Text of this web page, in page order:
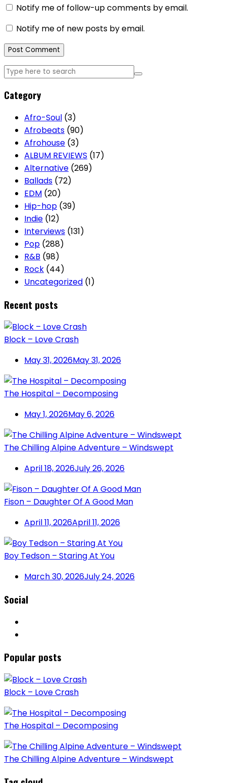
Notify me of follow-up comments by email.
Notify me of new posts by email.
Category
Afro-Soul (3)
Afrobeats (90)
Afrohouse (3)
ALBUM REVIEWS (17)
Alternative (269)
Ballads (72)
EDM (20)
Hip-hop (39)
Indie (12)
Interviews (131)
Pop (288)
R&B (98)
Rock (44)
Uncategorized (1)
Recent posts
Block – Love Crash
May 31, 2026May 31, 2026
The Hospital – Decomposing
May 1, 2026May 6, 2026
The Chilling Alpine Adventure – Windswept
April 18, 2026July 26, 2026
Fison – Daughter Of A Good Man
April 11, 2026April 11, 2026
Boy Tedson – Staring At You
March 30, 2026July 24, 2026
Social
Popular posts
Block – Love Crash
The Hospital – Decomposing
The Chilling Alpine Adventure – Windswept